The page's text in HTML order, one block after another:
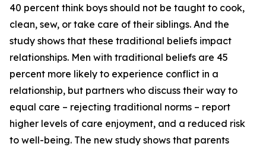
40 percent think boys should not be taught to cook,
clean, sew, or take care of their siblings. And the
study shows that these traditional beliefs impact
relationships. Men with traditional beliefs are 45
percent more likely to experience conflict in a
relationship, but partners who discuss their way to
equal care – rejecting traditional norms – report
higher levels of care enjoyment, and a reduced risk
to well-being. The new study shows that parents